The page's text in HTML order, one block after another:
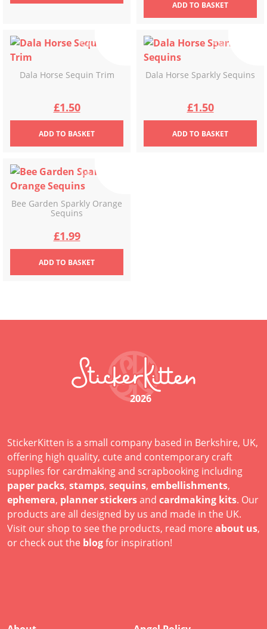
£2.99.£0.99.
ADDTO BASKET
Dala Horse Sequin Trim
Original
price
£2.49.
£1.50Current
price
£1.50.
ADDTO BASKET
Dala Horse Sparkly Sequins
Original
price
£1.50Current
price
ADDTO BASKET
Bee Garden Sparkly Orange
Sequins
Original
price
£1.99Current
price
ADDTO BASKET
2026
StickerKitten is a small company based in Berkshire, UK,
offering high quality, cute and contemporary craft
supplies for cardmaking and scrapbooking including
paper packs, stamps, sequins, embellishments,
ephemera, planner stickersand cardmaking kits. Our
products are all designed by us and made in the UK.
Visit our shop to see the products, read more about us,
or check out the blogfor inspiration!